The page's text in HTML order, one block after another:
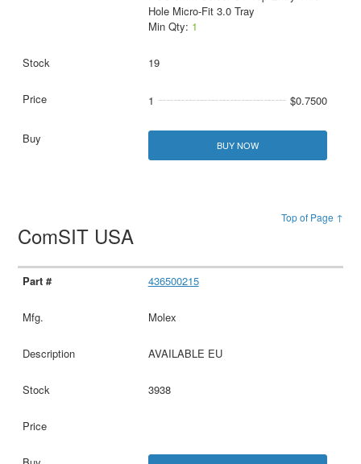
Hole Micro-Fit 3.0 Tray
Min Qty: 1
19
1 $0.7500
BUY NOW
Top of Page ↑
ComSIT USA
436500215
Molex
AVAILABLE EU
3938